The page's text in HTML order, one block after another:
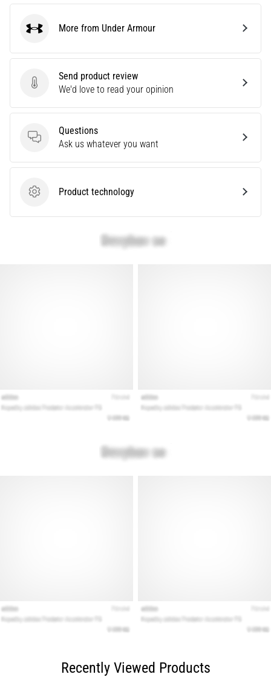
Show
articles
Send product review
Send product review
We'd love to read your opinion
Questions
Questions
Ask us whatever you want
Product technology
Product technology
Under ArmourMore from Under Armour
Recently Viewed Products